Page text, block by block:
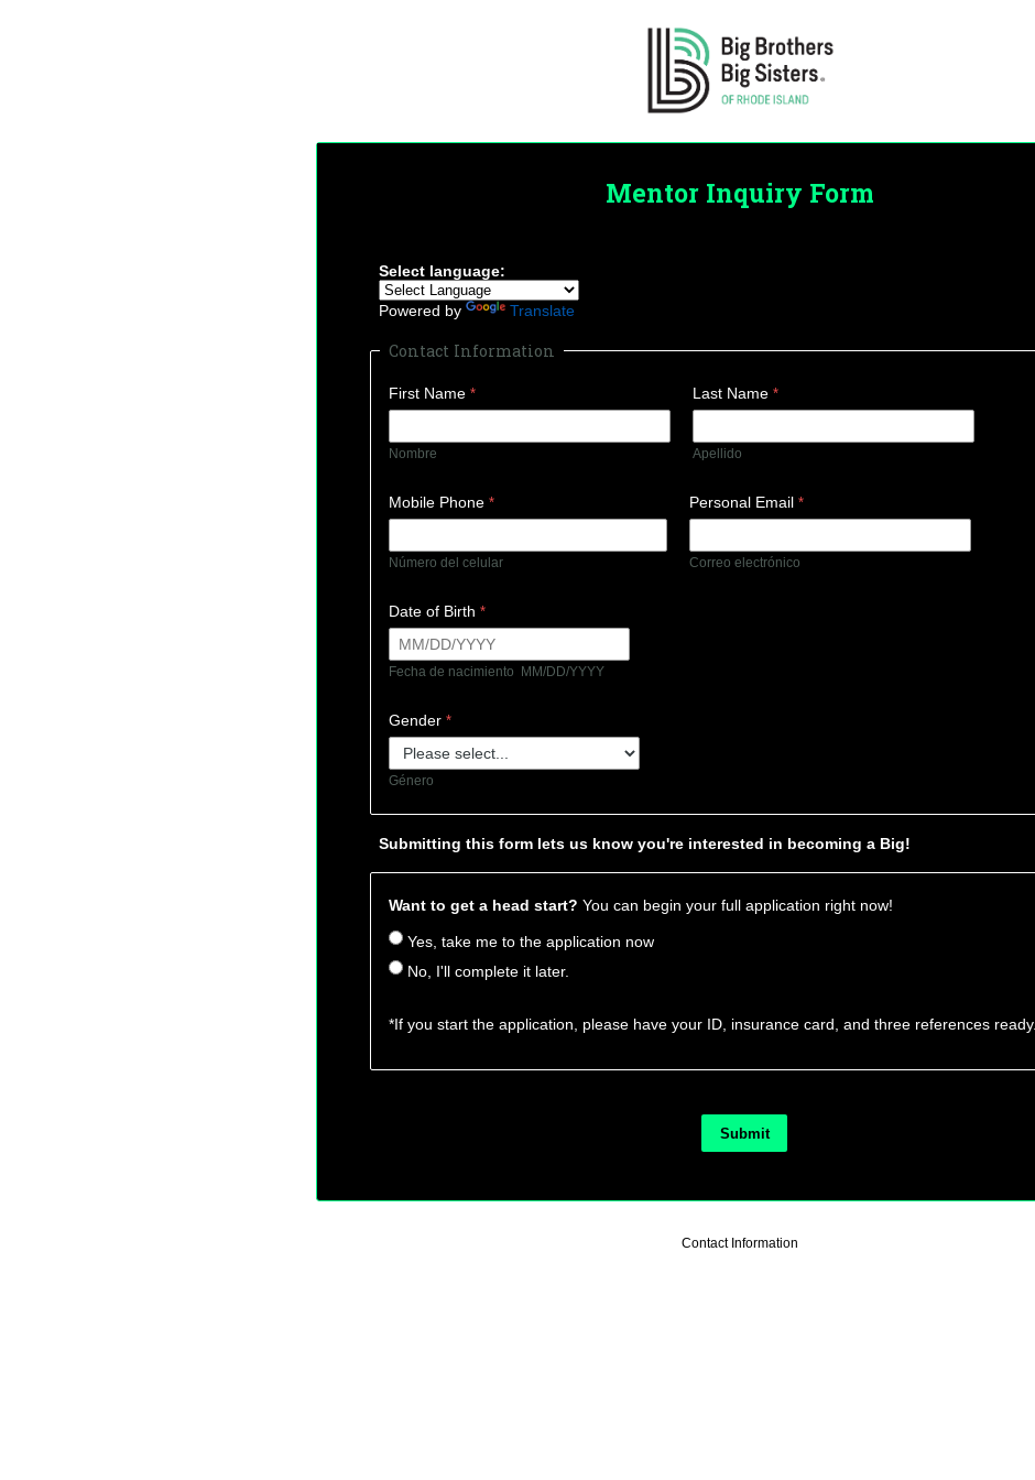
Mentor Inquiry Form
Select language:
Powered by Translate
Contact Information
First Name
Nombre
Last Name
Apellido
Mobile Phone
Número del celular
Personal Email
Correo electrónico
Date of Birth
Fecha de nacimiento MM/DD/YYYY
Gender
Género
Submitting this form lets us know you're interested in becoming a Big!
Want to get a head start? You can begin your full application right now!
Yes, take me to the application now
No, I'll complete it later.
*If you start the application, please have your ID, insurance card, and three references ready.
Contact Information